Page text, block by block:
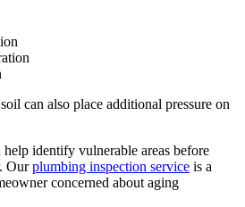
can also place additional pressure on
identify vulnerable areas before
Ourplumbing inspection service is a
concerned about aging